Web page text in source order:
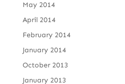
May 2014
April 2014
February 2014
January 2014
October 2013
January 2013